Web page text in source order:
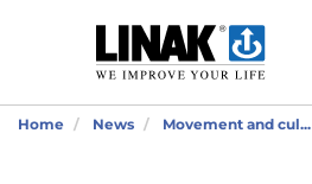
Home News Movement and cul...